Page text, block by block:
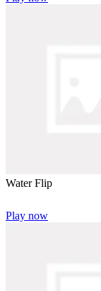
Water Flip
Play now